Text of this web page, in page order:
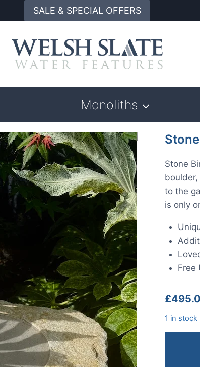
SALE & SPECIAL OFFERS
Monoliths
Stone
to the
is only
Free
£
1 in stock